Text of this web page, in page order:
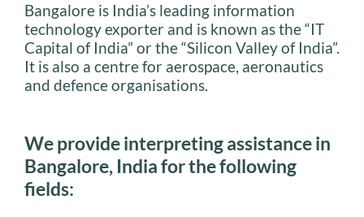
Bangalore is India’s leading information
technology exporter and is known as the “IT
Capital of India” or the “Silicon Valley of India”.
It is also a centre for aerospace, aeronautics
and defence organisations.
We provide interpreting assistance in
Bangalore, India for the following
fields: